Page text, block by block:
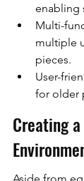
enabling
Multi-
multiple
pieces.
User-
for older
Creating